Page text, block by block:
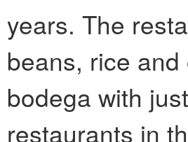
years. The
beans, rice
bodega with
restaurants in